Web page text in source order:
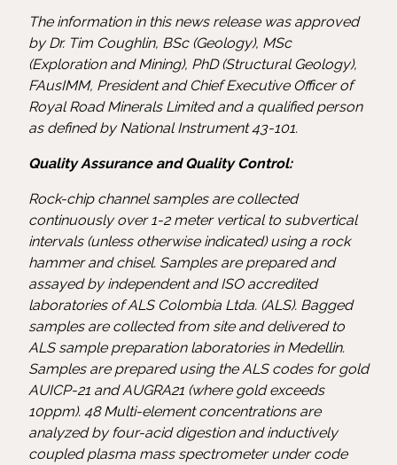
The information in this news release was approved
by Dr. Tim Coughlin, BSc (Geology), MSc
(Exploration and Mining), PhD (Structural Geology),
FAusIMM, President and Chief Executive Officer of
Royal Road Minerals Limited and a qualified person
as defined by National Instrument 43-101.
Quality Assurance and Quality Control:
Rock-chip channel samples are collected
continuously over 1-2 meter vertical to subvertical
intervals (unless otherwise indicated) using a rock
hammer and chisel. Samples are prepared and
assayed by independent and ISO accredited
laboratories of ALS Colombia Ltda. (ALS). Bagged
samples are collected from site and delivered to
ALS sample preparation laboratories in Medellin.
Samples are prepared using the ALS codes for gold
AUICP-21 and AUGRA21 (where gold exceeds
10ppm). 48 Multi-element concentrations are
analyzed by four-acid digestion and inductively
coupled plasma mass spectrometer under code